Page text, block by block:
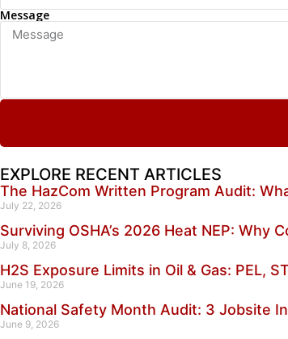
Message
EXPLORE RECENT ARTICLES
The HazCom Written Program Audit:
July 22, 2026
Surviving OSHA’s 2026 Heat NEP:
July 8, 2026
H2S Exposure Limits in Oil & Gas: PEL,
June 19, 2026
National Safety Month Audit: 3 Jobsite
June 9, 2026